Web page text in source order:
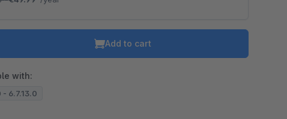
Add to cart
with:
6.7.13.0